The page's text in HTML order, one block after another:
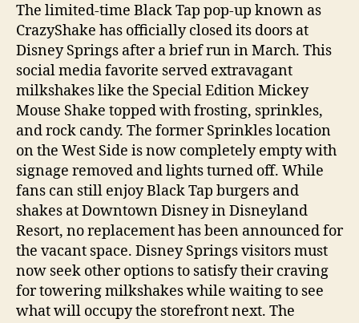
The limited-time Black Tap pop-up known as
CrazyShake has officially closed its doors at
Disney Springs after a brief run in March. This
social media favorite served extravagant
milkshakes like the Special Edition Mickey
Mouse Shake topped with frosting, sprinkles,
and rock candy. The former Sprinkles location
on the West Side is now completely empty with
signage removed and lights turned off. While
fans can still enjoy Black Tap burgers and
shakes at Downtown Disney in Disneyland
Resort, no replacement has been announced for
the vacant space. Disney Springs visitors must
now seek other options to satisfy their craving
for towering milkshakes while waiting to see
what will occupy the storefront next. The